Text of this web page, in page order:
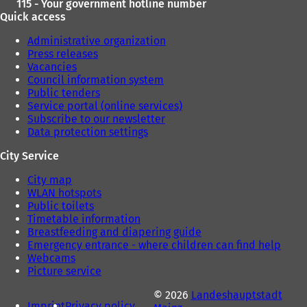
115 - Your government hotline number
Quick access
Administrative organization
Press releases
Vacancies
Council information system
Public tenders
Service portal (online services)
Subscribe to our newsletter
Data protection settings
City Service
City map
WLAN hotspots
Public toilets
Timetable information
Breastfeeding and diapering guide
Emergency entrance - where children can find help
Webcams
Picture service
© 2026 Landeshauptstadt